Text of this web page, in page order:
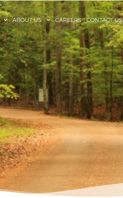
ABOUT US CAREERS CONTACT US